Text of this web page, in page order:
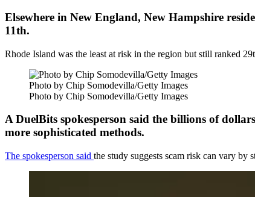
Elsewhere in New England, New Hampshire
11th.
Rhode Island was the least at risk in the region but still ranked
Photo by Chip Somodevilla/Getty Images
Photo by Chip Somodevilla/Getty Images
A DuelBits spokesperson said the billions of
more sophisticated methods.
The spokesperson said the study suggests scam risk can vary by